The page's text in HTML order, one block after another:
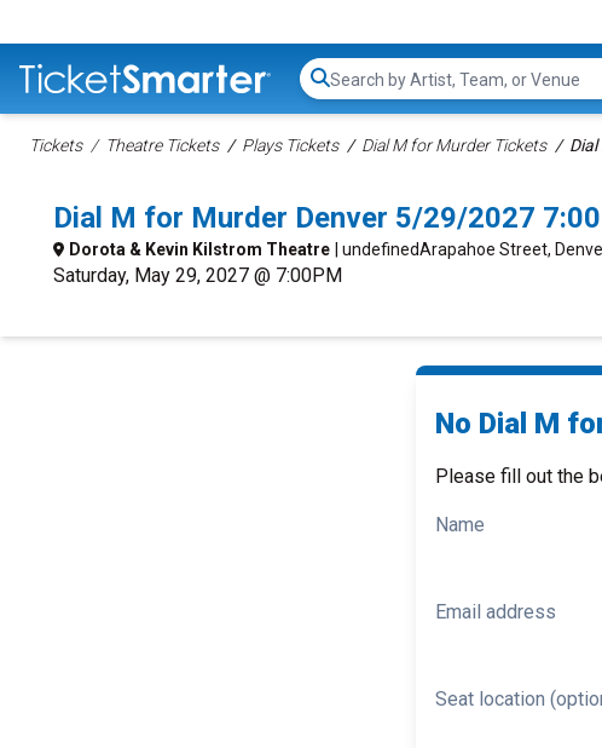
Search...
Tickets Theatre Tickets Plays Tickets Dial M for Murder Tickets
Dial M for Murder Denver 5/29/2027
Dorota & Kevin Kilstrom Theatre | undefinedArapahoe Street,
Saturday, May 29, 2027 @ 7:00PM
No Dial M
Please fill out the
Name
Email address
Seat location